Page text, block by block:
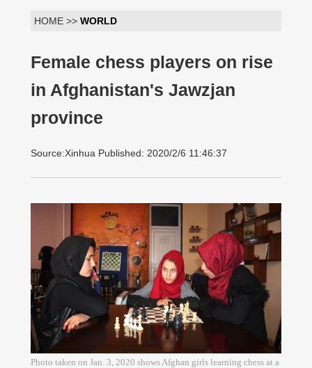
HOME >> WORLD
Female chess players on rise
in Afghanistan's Jawzjan
province
Source:Xinhua Published: 2020/2/6 11:46:37
Photo taken on Jan. 3, 2020 shows Afghan girls learning chess at a